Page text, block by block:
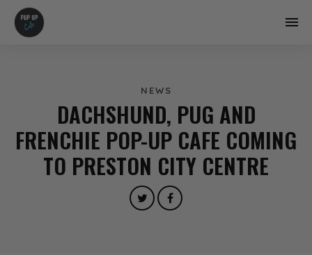
NEWS
DACHSHUND, PUG AND
FRENCHIE POP-UP CAFE COMING
TO PRESTON CITY CENTRE